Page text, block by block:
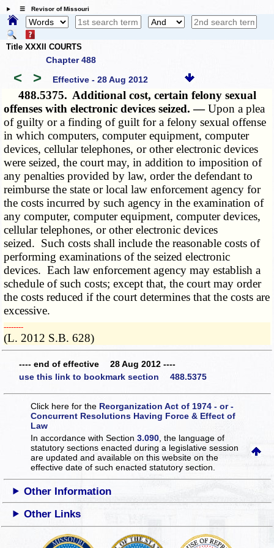
☰ Revisor of Missouri
Title XXXII COURTS
Chapter 488
< > Effective - 28 Aug 2012
488.5375. Additional cost, certain felony sexual
offenses with electronic devices seized. —Upon a plea
of guilty or a finding of guilt for a felony sexual offense
in which computers, computer equipment, computer
devices, cellular telephones, or other electronic devices
were seized, the court may, in addition to imposition of
any penalties provided by law, order the defendant to
reimburse the state or local law enforcement agency for
the costs incurred by such agency in the examination of
any computer, computer equipment, computer devices,
cellular telephones, or other electronic devices
seized. Such costs shall include the reasonable costs of
performing examinations of the seized electronic
devices. Each law enforcement agency may establish a
schedule of such costs; except that, the court may order
the costs reduced if the court determines that the costs are
excessive.
­­--------
(L. 2012 S.B. 628)
---- end of effective 28 Aug 2012 ----
use this link to bookmark section 488.5375
Click here for the Reorganization Act of 1974 - or -
Concurrent Resolutions Having Force & Effect of
Law
In accordance with Section3.090 , the language of
statutory sections enacted during a legislative session
are updated and available on this websiteon the
effective date of such enacted statutory section.
Other Information
Other Links